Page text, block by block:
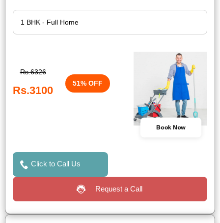
Rs.6326
Rs.3100
51% OFF
Book Now
Click to Call Us
Request a Call